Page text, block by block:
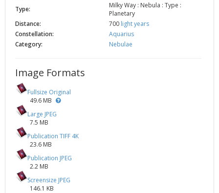
Type:
Milky Way : Nebula : Type :
Planetary
Distance:
700 light years
Constellation:
Aquarius
Category:
Nebulae
Image Formats
Fullsize Original
49.6 MB
Large JPEG
7.5 MB
Publication TIFF 4K
23.6 MB
Publication JPEG
2.2 MB
Screensize JPEG
146.1 KB